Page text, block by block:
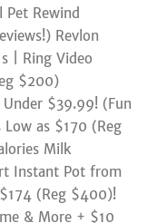
Pet Rewind
Revlon
| Ring Video
$200)
$39.99! (Fun
as $170 (Reg
Milk
Instant Pot from
(Reg $400)!
& More + $10